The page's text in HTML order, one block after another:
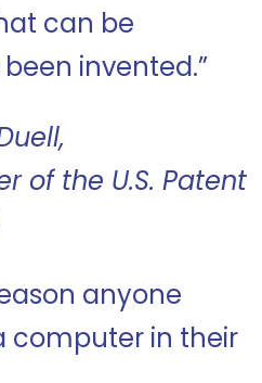
can be
invented.”
of the U.S. Patent
anyone
computer in their